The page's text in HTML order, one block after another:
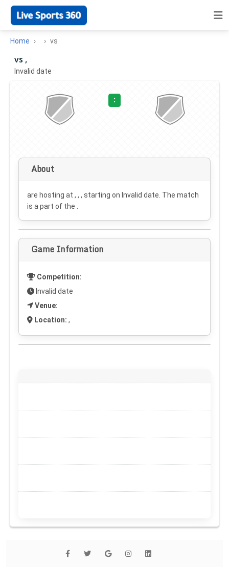
Home vs
vs ,
Invalid date ·
:
About
are hosting at , , , starting on Invalid date . The match
is a part of the .
Game Information
Competition:
Invalid date
Venue:
Location: ,